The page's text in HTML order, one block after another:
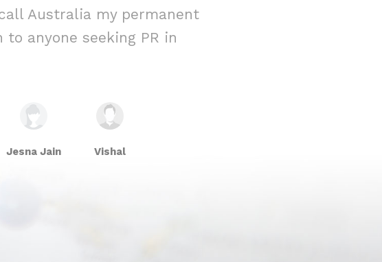
Australia my permanent
anyone seeking PR in
Jesna Jain Vishal